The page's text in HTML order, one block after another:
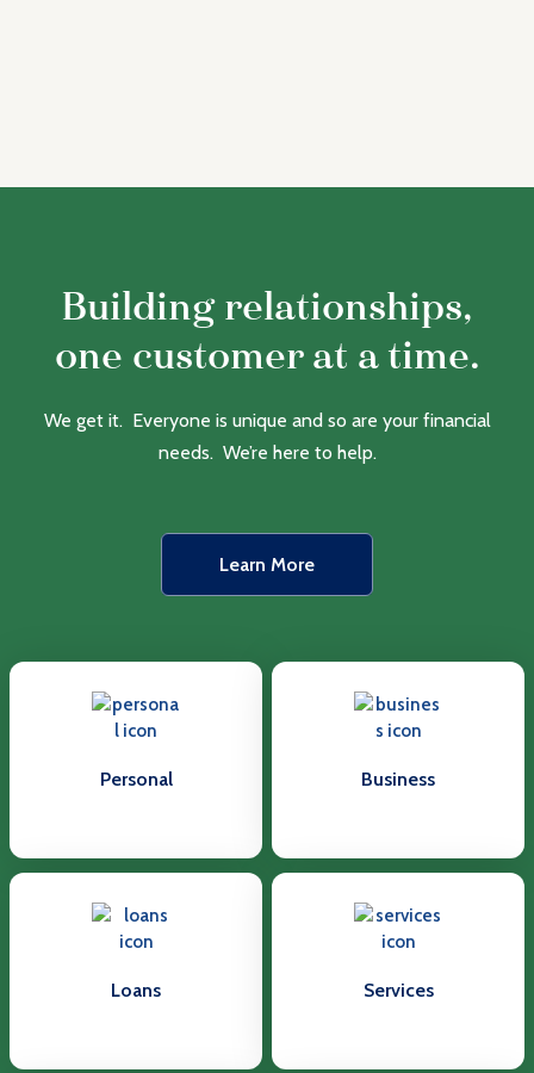
Building relationships,
one customer at a time.
We get it. Everyone is unique and so are your financial
needs. We’re here to help.
Learn More
Personal Business
Loans Services